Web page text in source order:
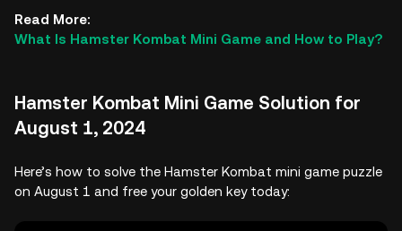
Read More:
What Is Hamster Kombat Mini Game and How to Play?
Hamster Kombat Mini Game Solution for
August 1, 2024
Here’s how to solve the Hamster Kombat mini game puzzle
on August 1 and free your golden key today: